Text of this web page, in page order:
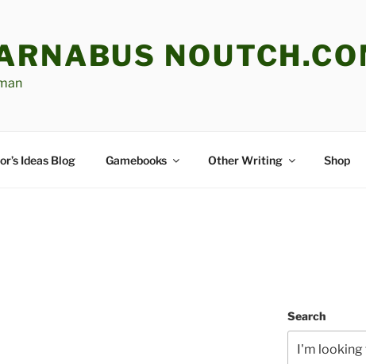
Ideas Blog Gamebooks Other Writing Shop
Search